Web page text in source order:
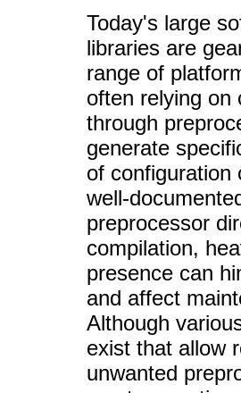
Today's large
libraries are
range of
often relying on
through
generate
of configuration
well-
preprocessor
compilation,
presence can
and affect
Although
exist that allow
unwanted